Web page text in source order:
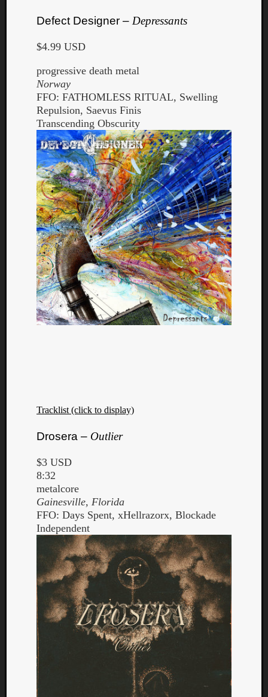
Defect Designer – Depressants
$4.99 USD
progressive death metal
Norway
FFO: FATHOMLESS RITUAL, Swelling
Repulsion, Saevus Finis
Transcending Obscurity
Tracklist (click to display)
Drosera – Outlier
$3 USD
8:32
metalcore
Gainesville, Florida
FFO: Days Spent, xHellrazorx, Blockade
Independent